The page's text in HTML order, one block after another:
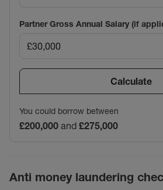
Partner Gross Annual Salary (if
Calculate
You could borrow between
£200,000 and £275,000
Anti money laundering